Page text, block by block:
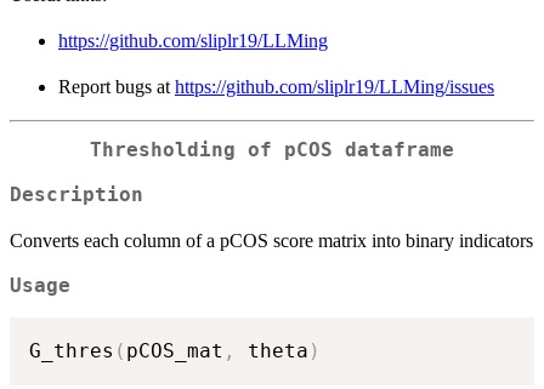
https://github.com/sliplr19/LLMing
Report bugs at https://github.com/sliplr19/LLMing/issues
Thresholding of pCOS dataframe
Description
Converts each column of a pCOS score matrix into binary indicators
Usage
G_thres ( pCOS_mat , theta )